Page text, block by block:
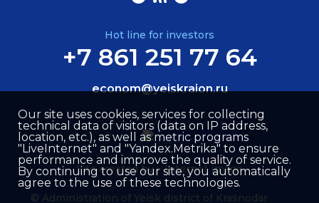
Hot line for investors
+7 861 251 77 64
econom@yeiskraion.ru
© Administration of Yeisk district of Krasnodar
Site created by –Internet Image
Our site uses cookies, services for collecting
technical data of visitors (data on IP address,
location, etc.), as well as metric programs
"LiveInternet" and "Yandex.Metrika" to ensure
performance and improve the quality of service.
By continuing to use our site, you automatically
agree to the use of these technologies.